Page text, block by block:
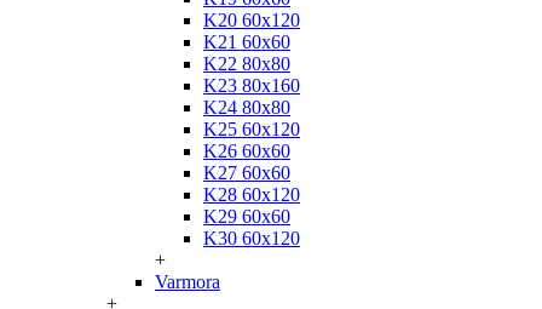
K20 60x120
K21 60x60
K22 80x80
K23 80x160
K24 80x80
K25 60x120
K26 60x60
K27 60x60
K28 60x120
K29 60x60
K30 60x120
+
Varmora
+